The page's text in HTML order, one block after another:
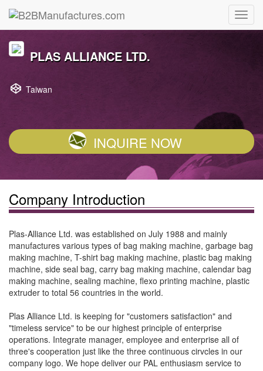
PLAS ALLIANCE LTD.
Taiwan
INQUIRE NOW
Company Introduction
Plas-Alliance Ltd. was established on July 1988 and mainly
manufactures various types of bag making machine, garbage bag
making machine, T-shirt bag making machine, plastic bag making
machine, side seal bag, carry bag making machine, calendar bag
making machine, sealing machine, flexo printing machine, plastic
extruder to total 56 countries in the world.
Plas Alliance Ltd. is keeping for "customers satisfaction" and
"timeless service" to be our highest principle of enterprise
operations. Integrate manager, employee and enterprise all of
three's cooperation just like the three continuous cirvcles in our
company logo. We hope deliver our PAL enthusiasm service to